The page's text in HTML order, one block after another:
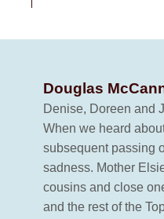
Douglas
Denise, Doreen and
When we heard
subsequent passing
sadness. Mother
cousins and close
and the rest of the